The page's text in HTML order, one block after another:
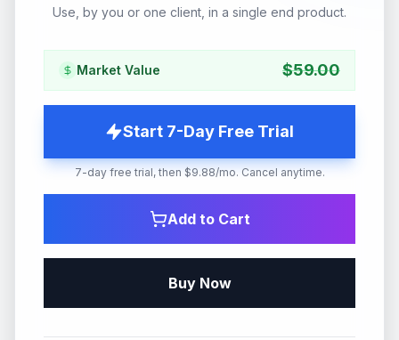
Use, by you or one client, in a single end product.
Market Value $59.00
Start 7-Day Free Trial
7-day free trial, then $9.88/mo. Cancel anytime.
Add to Cart
Buy Now